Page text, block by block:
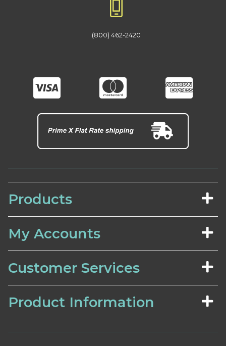
(800) 462-2420
Products
My Accounts
Customer Services
Product Information